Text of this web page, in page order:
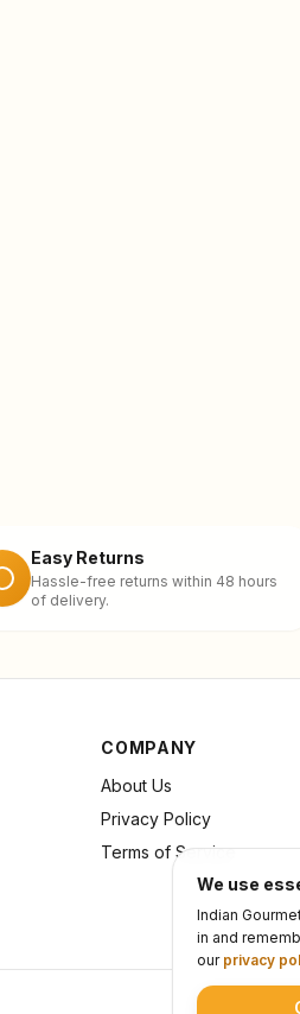
Easy Returns
Hassle-free returns within 48 hours
of delivery.
COMPANY
About Us
Privacy Policy
Terms of Service
We use
Indian
in and
our privacy